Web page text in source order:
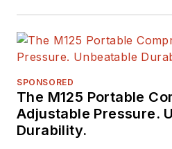
SPONSORED
The M125 Portable
Adjustable Pressure.
Durability.